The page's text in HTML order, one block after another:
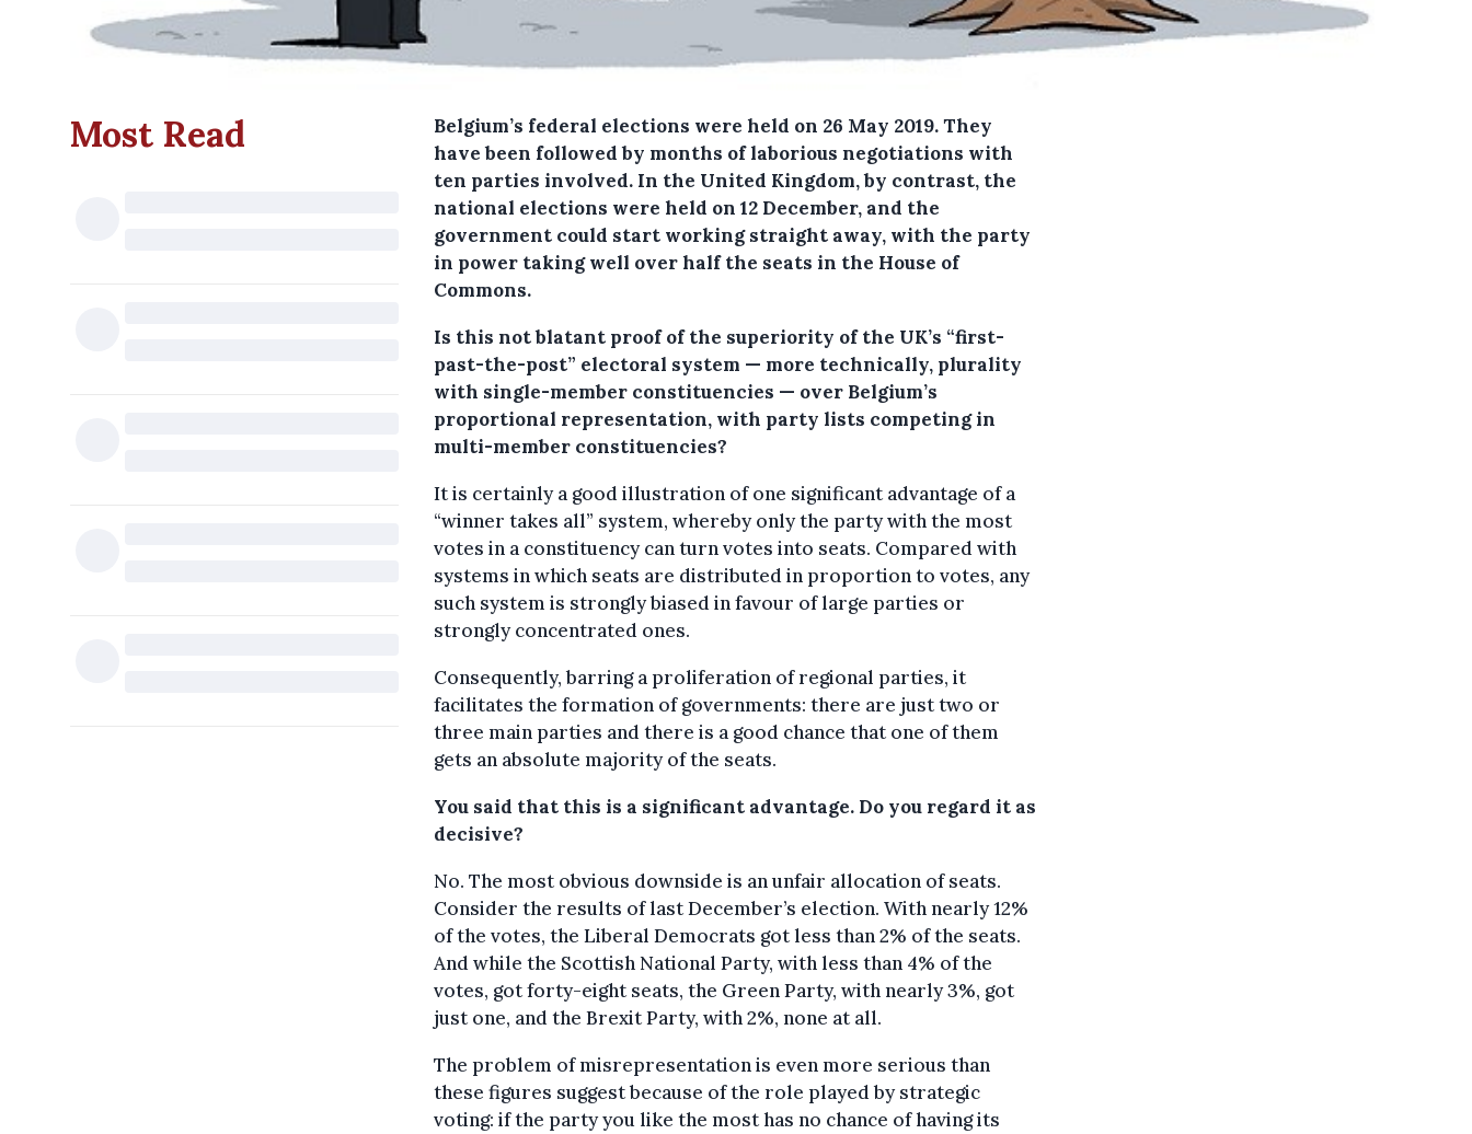
Most Read
Belgium’s federal elections were held on 26 May 2019. They
have been followed by months of laborious negotiations with
ten parties involved. In the United Kingdom, by contrast, the
national elections were held on 12 December, and the
government could start working straight away, with the party
in power taking well over half the seats in the House of
Commons.
Is this not blatant proof of the superiority of the UK’s “first-
past-the-post” electoral system — more technically, plurality
with single-member constituencies — over Belgium’s
proportional representation, with party lists competing in
multi-member constituencies?
It is certainly a good illustration of one significant advantage of a
“winner takes all” system, whereby only the party with the most
votes in a constituency can turn votes into seats. Compared with
systems in which seats are distributed in proportion to votes, any
such system is strongly biased in favour of large parties or
strongly concentrated ones.
Consequently, barring a proliferation of regional parties, it
facilitates the formation of governments: there are just two or
three main parties and there is a good chance that one of them
gets an absolute majority of the seats.
You said that this is a significant advantage. Do you regard it as
decisive?
No. The most obvious downside is an unfair allocation of seats.
Consider the results of last December’s election. With nearly 12%
of the votes, the Liberal Democrats got less than 2% of the seats.
And while the Scottish National Party, with less than 4% of the
votes, got forty-eight seats, the Green Party, with nearly 3%, got
just one, and the Brexit Party, with 2%, none at all.
The problem of misrepresentation is even more serious than
these figures suggest because of the role played by strategic
voting: if the party you like the most has no chance of having its